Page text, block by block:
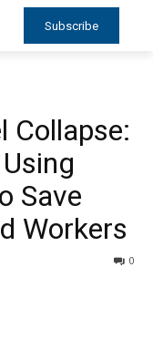
Subscribe
Collapse:
Save
Workers
0